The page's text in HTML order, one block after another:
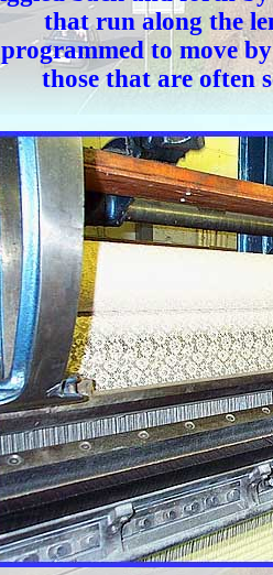
that run along the
programmed to move
those that are often